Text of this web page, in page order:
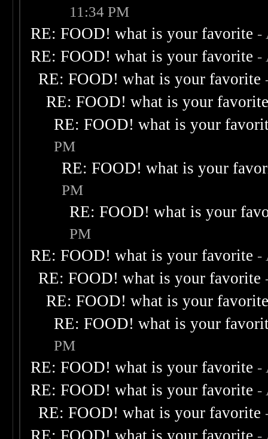
11:34 PM
RE: FOOD! what is your favorite -
RE: FOOD! what is your favorite -
RE: FOOD! what is your favorite
RE: FOOD! what is your
RE: FOOD! what is your
PM
RE: FOOD! what is your
PM
RE: FOOD! what is your
PM
RE: FOOD! what is your favorite -
RE: FOOD! what is your favorite
RE: FOOD! what is your
RE: FOOD! what is your
PM
RE: FOOD! what is your favorite -
RE: FOOD! what is your favorite -
RE: FOOD! what is your favorite
-